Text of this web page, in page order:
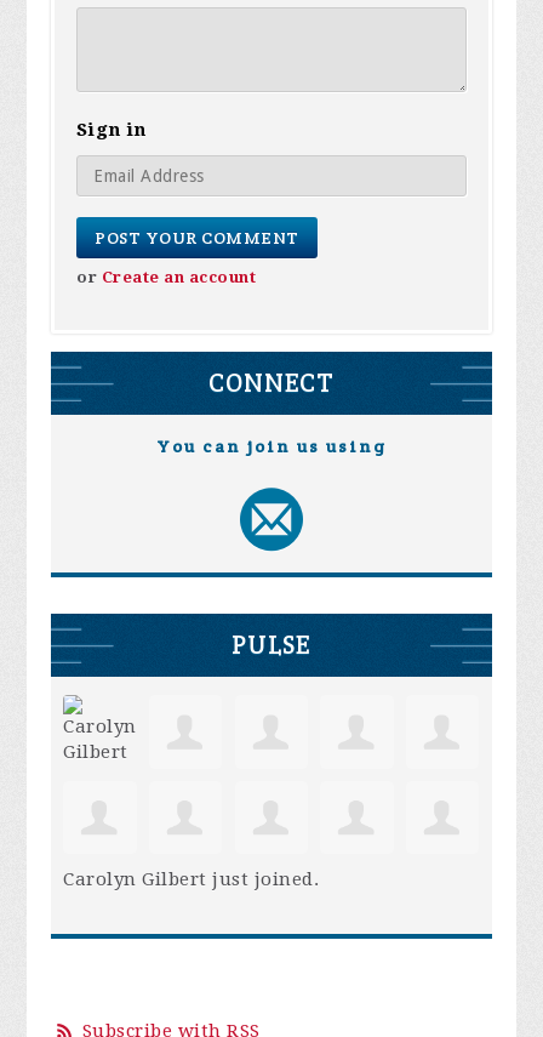
Sign in
or Create an account
CONNECT
You can join us using
PULSE
Carolyn Gilbert just joined.
Subscribe with RSS